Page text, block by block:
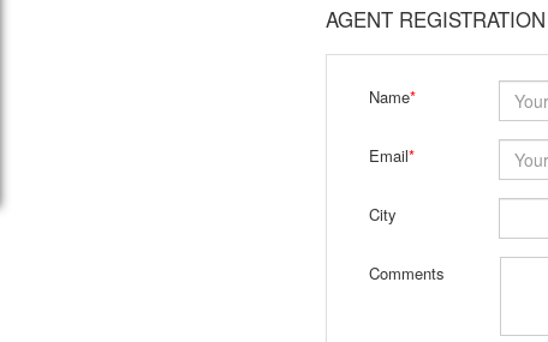
AGENT REGISTRATION
Name*
Email*
City
Comments